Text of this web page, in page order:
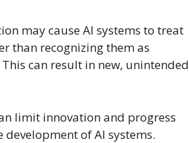
may cause AI systems to treat
than recognizing them as
can result in new, unintended
limit innovation and progress
of AI systems.